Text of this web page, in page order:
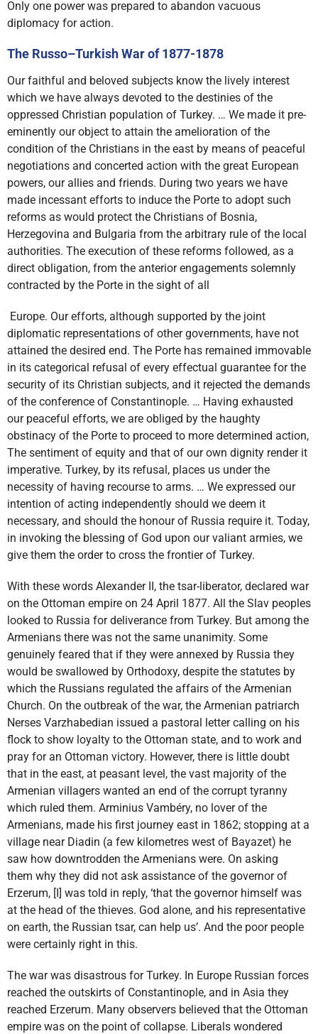
Only one power was prepared to abandon vacuous
diplomacy for action.
The Russo–Turkish War of 1877-1878
Our faithful and beloved subjects know the lively interest
which we have always devoted to the destinies of the
oppressed Christian population of Turkey. … We made it pre-
eminently our object to attain the amelioration of the
condition of the Christians in the east by means of peaceful
negotiations and concerted action with the great European
powers, our allies and friends. During two years we have
made incessant efforts to induce the Porte to adopt such
reforms as would protect the Christians of Bosnia,
Herzegovina and Bulgaria from the arbitrary rule of the local
authorities. The execution of these reforms followed, as a
direct obligation, from the anterior engagements solemnly
contracted by the Porte in the sight of all
Europe. Our efforts, although supported by the joint
diplomatic representations of other governments, have not
attained the desired end. The Porte has remained immovable
in its categorical refusal of every effectual guarantee for the
security of its Christian subjects, and it rejected the demands
of the conference of Constantinople. … Having exhausted
our peaceful efforts, we are obliged by the haughty
obstinacy of the Porte to proceed to more determined action,
The sentiment of equity and that of our own dignity render it
imperative. Turkey, by its refusal, places us under the
necessity of having recourse to arms. … We expressed our
intention of acting independently should we deem it
necessary, and should the honour of Russia require it. Today,
in invoking the blessing of God upon our valiant armies, we
give them the order to cross the frontier of Turkey.
With these words Alexander II, the tsar-liberator, declared war
on the Ottoman empire on 24 April 1877. All the Slav peoples
looked to Russia for deliverance from Turkey. But among the
Armenians there was not the same unanimity. Some
genuinely feared that if they were annexed by Russia they
would be swallowed by Orthodoxy, despite the statutes by
which the Russians regulated the affairs of the Armenian
Church. On the outbreak of the war, the Armenian patriarch
Nerses Varzhabedian issued a pastoral letter calling on his
flock to show loyalty to the Ottoman state, and to work and
pray for an Ottoman victory. However, there is little doubt
that in the east, at peasant level, the vast majority of the
Armenian villagers wanted an end of the corrupt tyranny
which ruled them. Arminius Vambéry, no lover of the
Armenians, made his first journey east in 1862; stopping at a
village near Diadin (a few kilometres west of Bayazet) he
saw how downtrodden the Armenians were. On asking
them why they did not ask assistance of the governor of
Erzerum, [I] was told in reply, ‘that the governor himself was
at the head of the thieves. God alone, and his representative
on earth, the Russian tsar, can help us’. And the poor people
were certainly right in this.
The war was disastrous for Turkey. In Europe Russian forces
reached the outskirts of Constantinople, and in Asia they
reached Erzerum. Many observers believed that the Ottoman
empire was on the point of collapse. Liberals wondered